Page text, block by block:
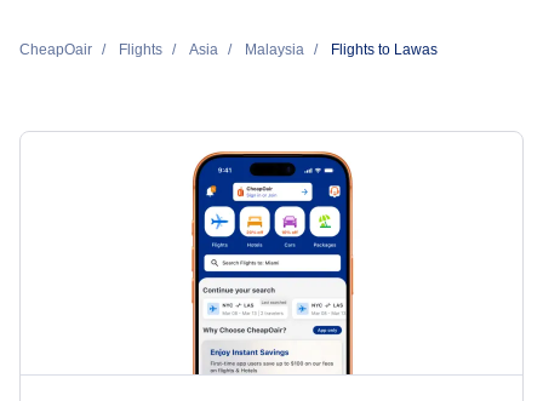
CheapOair Flights Asia Malaysia Flights to Lawas